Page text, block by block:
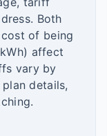
Both
of being
affect
vary by
details,